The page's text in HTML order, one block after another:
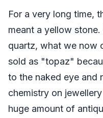
For a very long time,
meant a yellow
quartz, what we now
sold as "topaz"
to the naked eye and
chemistry on
huge amount of